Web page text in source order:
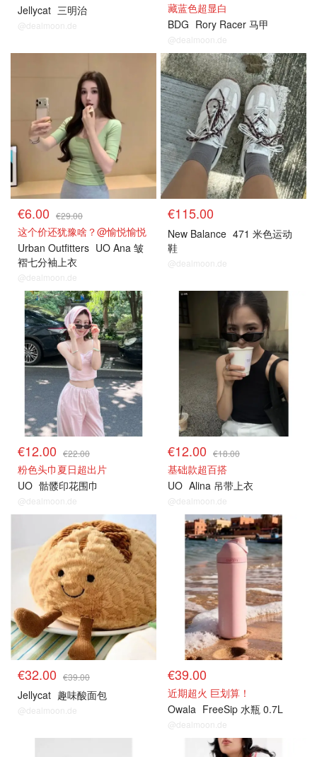
Jellycat 三明治
@dealmoon.de
藏蓝色超显白
BDG Rory Racer 马甲
@dealmoon.de
€6.00 €29.00
这个价还犹豫啥？@愉悦愉悦
Urban Outfitters UO Ana 皱
褶七分袖上衣
@dealmoon.de
€115.00
New Balance 471 米色运动
鞋
@dealmoon.de
€12.00 €22.00
粉色头巾夏日超出片
UO 骷髅印花围巾
@dealmoon.de
€12.00 €18.00
基础款超百搭
UO Alina 吊带上衣
@dealmoon.de
€32.00 €39.00
Jellycat 趣味酸面包
@dealmoon.de
€39.00
近期超火 巨划算！
Owala FreeSip 水瓶 0.7L
@dealmoon.de